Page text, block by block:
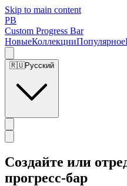
Skip to main content
PB
Custom Progress Bar
НовыеКоллекцииПопулярное
🇷🇺Русский
Создайте или
прогресс-бар